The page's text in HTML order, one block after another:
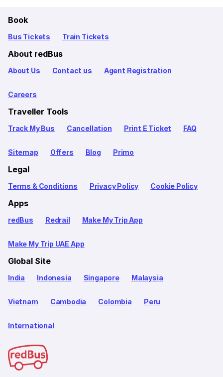
Book
Bus Tickets Train Tickets
About redBus
About Us Contact us Agent Registration
Careers
Traveller Tools
Track My Bus Cancellation Print E Ticket FAQ
Sitemap Offers Blog Primo
Legal
Terms & Conditions Privacy Policy Cookie Policy
Apps
redBus Redrail Make My Trip App
Make My Trip UAE App
Global Site
India Indonesia Singapore Malaysia
Vietnam Cambodia Colombia Peru
International